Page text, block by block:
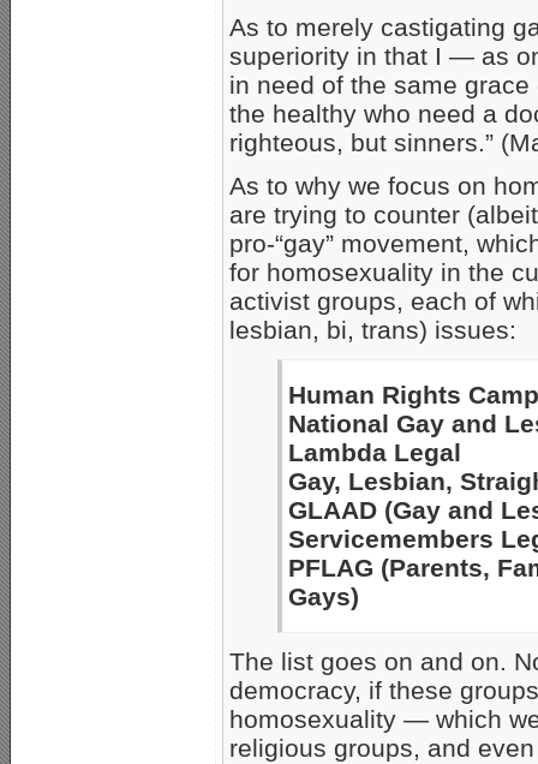
As to merely castigating
superiority in that I — as
in need of the same
the healthy who need a
righteous, but sinners.”
As to why we focus on
are trying to counter
pro-“gay” movement,
for homosexuality in the
activist groups, each of
lesbian, bi, trans) issues:
Human Rights
National Gay and
Lambda Legal
Gay, Lesbian,
GLAAD (Gay and
Servicemembers
PFLAG (Parents,
Gays)
The list goes on and on.
democracy, if these
homosexuality — which
religious groups, and